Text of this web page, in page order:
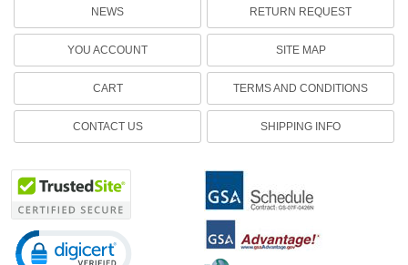
NEWS
YOU ACCOUNT
CART
CONTACT US
RETURN REQUEST
SITE MAP
TERMS AND CONDITIONS
SHIPPING INFO
Click to open certificate verification popup